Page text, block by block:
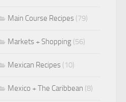
Main Course Recipes (79)
Markets + Shopping (56)
Mexican Recipes (10)
Mexico + The Caribbean (8)